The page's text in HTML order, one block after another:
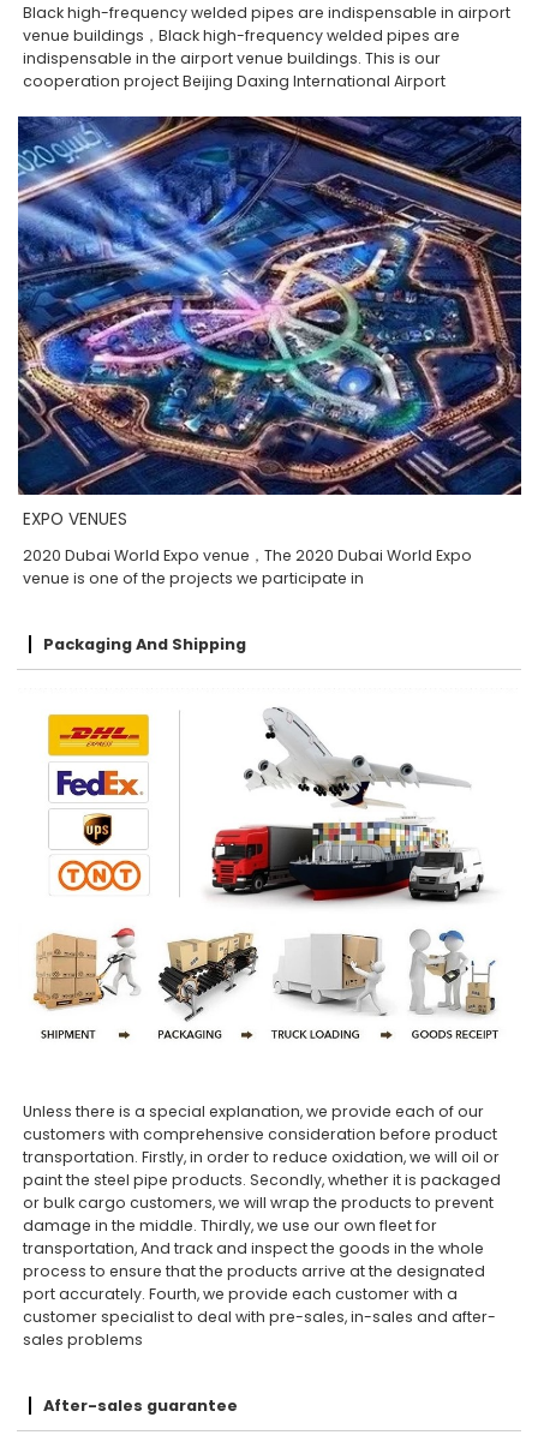
Black high-frequency welded pipes are indispensable in airport
venue buildings，Black high-frequency welded pipes are
indispensable in the airport venue buildings. This is our
cooperation project Beijing Daxing International Airport
EXPO VENUES
2020 Dubai World Expo venue，The 2020 Dubai World Expo
venue is one of the projects we participate in
Packaging And Shipping
Unless there is a special explanation, we provide each of our
customers with comprehensive consideration before product
transportation. Firstly, in order to reduce oxidation, we will oil or
paint the steel pipe products. Secondly, whether it is packaged
or bulk cargo customers, we will wrap the products to prevent
damage in the middle. Thirdly, we use our own fleet for
transportation, And track and inspect the goods in the whole
process to ensure that the products arrive at the designated
port accurately. Fourth, we provide each customer with a
customer specialist to deal with pre-sales, in-sales and after-
sales problems
After-sales guarantee